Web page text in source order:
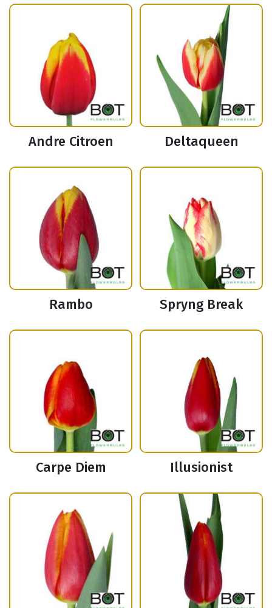
Andre Citroen Deltaqueen
Rambo Spryng Break
Carpe Diem Illusionist